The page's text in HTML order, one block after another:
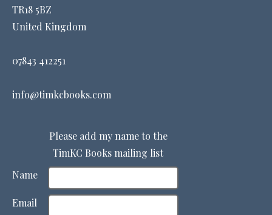
TR18 5BZ
United Kingdom
07843 412251
info@timkcbooks.com
Please add my name to the
TimKC Books mailing list
Name
Email